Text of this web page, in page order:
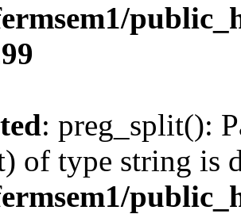
: preg_split():
of type string is